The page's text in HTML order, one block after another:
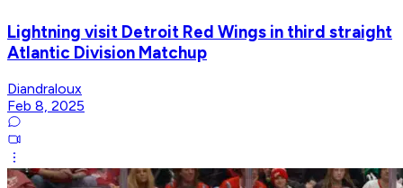
Lightning visit Detroit Red Wings in third straight
Atlantic Division Matchup
Diandraloux
Feb 8, 2025